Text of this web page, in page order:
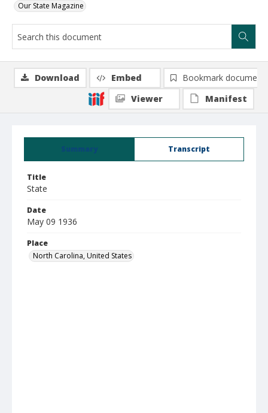
Our State Magazine
Summary Transcript
Title
State
Date
May 09 1936
Place
North Carolina, United States
Download Embed
Bookmark document
Viewer
Manifest